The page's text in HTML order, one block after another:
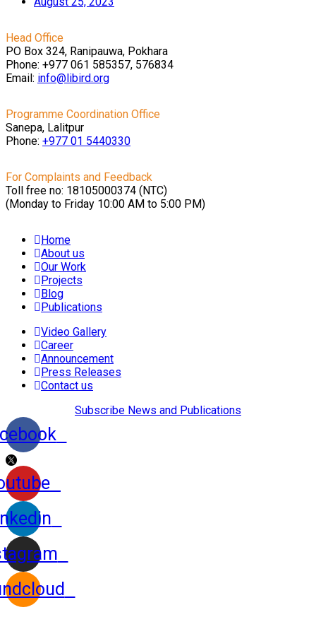
Head Office
PO Box 324, Ranipauwa, Pokhara
Phone: +977 061 585357, 576834
Email: info@libird.org
Programme Coordination Office
Sanepa, Lalitpur
Phone: +977 01 5440330
For Complaints and Feedback
Toll free no: 18105000374 (NTC)
(Monday to Friday 10:00 AM to 5:00 PM)
Home
About us
Our Work
Projects
Blog
Publications
Video Gallery
Career
Announcement
Press Releases
Contact us
Subscribe News and Publications